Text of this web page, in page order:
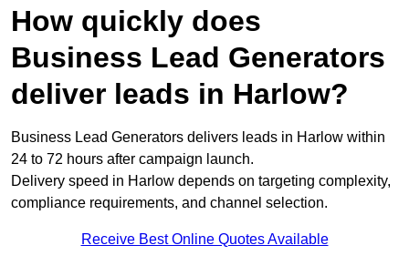
How quickly does
Business Lead Generators
deliver leads in Harlow?
Business Lead Generators delivers leads in Harlow within
24 to 72 hours after campaign launch.
Delivery speed in Harlow depends on targeting complexity,
compliance requirements, and channel selection.
Receive Best Online Quotes Available